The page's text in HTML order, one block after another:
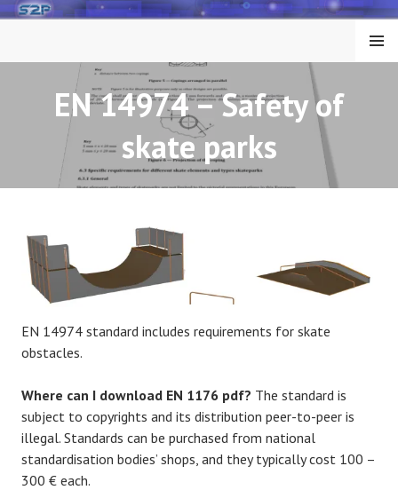
Skip
MENU
EN 14974 – Safety of
skate parks
EN 14974 standard includes requirements for skate
obstacles.
Where can I download EN 1176 pdf? The standard is
subject to copyrights and its distribution peer-to-peer is
illegal. Standards can be purchased from national
standardisation bodies’ shops, and they typically cost 100 –
300 € each.